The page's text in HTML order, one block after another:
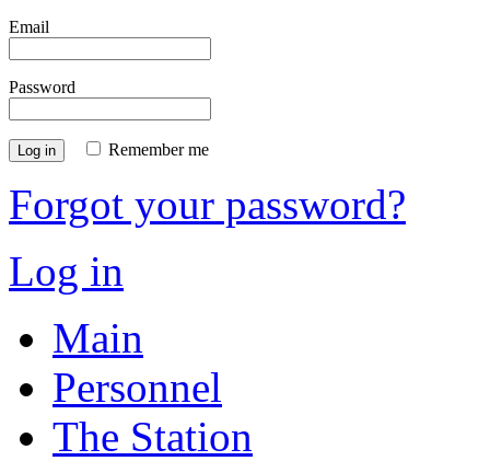
Email
Password
Log in Remember me
Forgot your password?
Log in
Main
Personnel
The Station